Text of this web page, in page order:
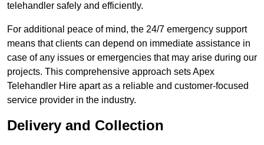
telehandler safely and efficiently.
For additional peace of mind, the 24/7 emergency support
means that clients can depend on immediate assistance in
case of any issues or emergencies that may arise during our
projects. This comprehensive approach sets Apex
Telehandler Hire apart as a reliable and customer-focused
service provider in the industry.
Delivery and Collection